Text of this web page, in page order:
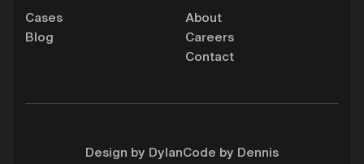
Cases
Blog
About
Careers
Contact
Design by DylanCode by Dennis